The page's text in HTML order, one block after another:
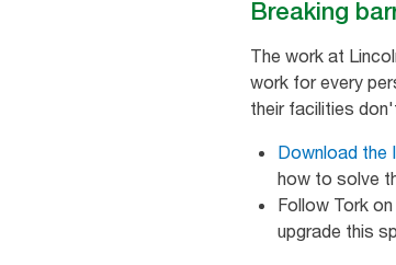
Breaking
The work at
work for every
their facilities
Download the
how to solve
Follow Tork
upgrade this